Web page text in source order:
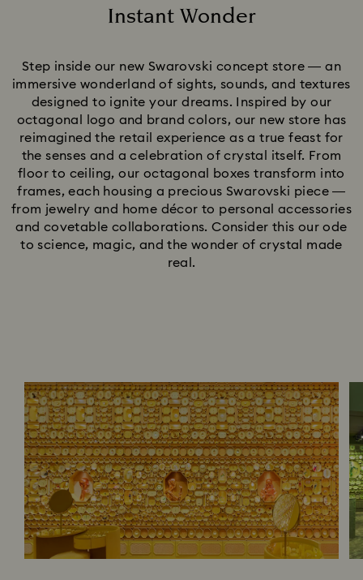
Instant Wonder
Step inside our new Swarovski concept store — an
immersive wonderland of sights, sounds, and textures
designed to ignite your dreams. Inspired by our
octagonal logo and brand colors, our new store has
reimagined the retail experience as a true feast for
the senses and a celebration of crystal itself. From
floor to ceiling, our octagonal boxes transform into
frames, each housing a precious Swarovski piece —
from jewelry and home décor to personal accessories
and covetable collaborations. Consider this our ode
to science, magic, and the wonder of crystal made
real.